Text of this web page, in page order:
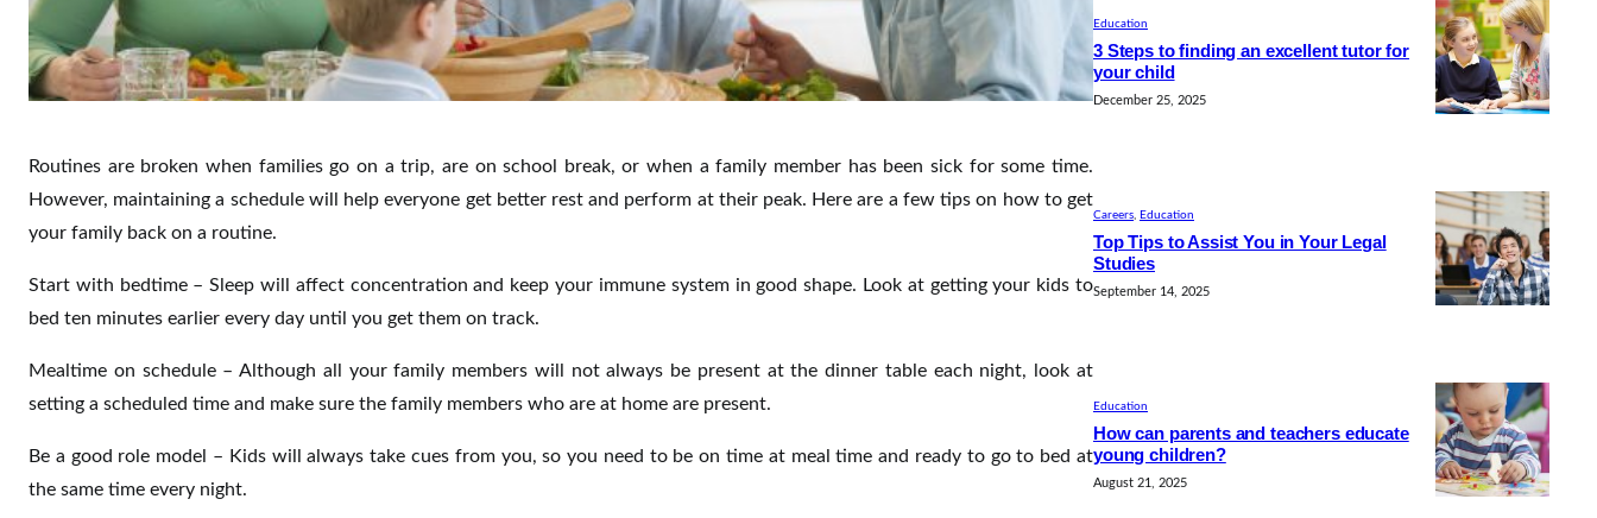
Routines are broken when families go on a trip, are on school break, or when a family member has been sick for some time.
However, maintaining a schedule will help everyone get better rest and perform at their peak. Here are a few tips on how to get
your family back on a routine.
Start with bedtime – Sleep will affect concentration and keep your immune system in good shape. Look at getting your kids to
bed ten minutes earlier every day until you get them on track.
Mealtime on schedule – Although all your family members will not always be present at the dinner table each night, look at
setting a scheduled time and make sure the family members who are at home are present.
Be a good role model – Kids will always take cues from you, so you need to be on time at meal time and ready to go to bed at
the same time every night.
Education
3 Steps to finding an excellent tutor for
your child
December 25, 2025
Careers, Education
Top Tips to Assist You in Your Legal
Studies
September 14, 2025
Education
How can parents and teachers educate
young children?
August 21, 2025